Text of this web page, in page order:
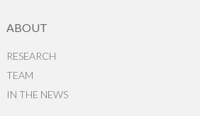
ABOUT
RESEARCH
TEAM
IN THE NEWS